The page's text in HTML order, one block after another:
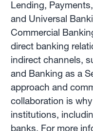
Lending,
and Universal
Commercial
direct banking
indirect channels,
and Banking as a
approach and
collaboration is
institutions,
banks. For more